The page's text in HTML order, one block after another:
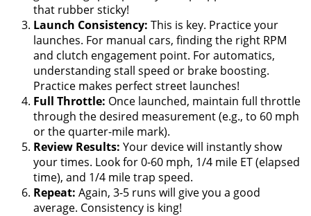
that rubber sticky!
Launch Consistency: This is key. Practice your
launches. For manual cars, finding the right RPM
and clutch engagement point. For automatics,
understanding stall speed or brake boosting.
Practice makes perfect street launches!
Full Throttle: Once launched, maintain full throttle
through the desired measurement (e.g., to 60 mph
or the quarter-mile mark).
Review Results: Your device will instantly show
your times. Look for 0-60 mph, 1/4 mile ET (elapsed
time), and 1/4 mile trap speed.
Repeat: Again, 3-5 runs will give you a good
average. Consistency is king!